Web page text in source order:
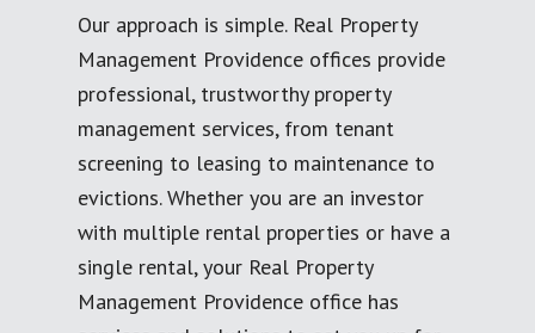
Our approach is simple. Real Property
Management Providence offices provide
professional, trustworthy property
management services, from tenant
screening to leasing to maintenance to
evictions. Whether you are an investor
with multiple rental properties or have a
single rental, your Real Property
Management Providence office has